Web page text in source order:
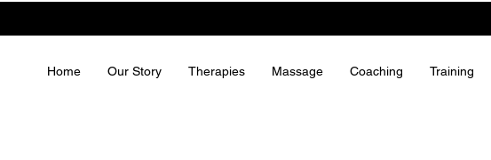
Home Our Story Therapies Massage Coaching Training